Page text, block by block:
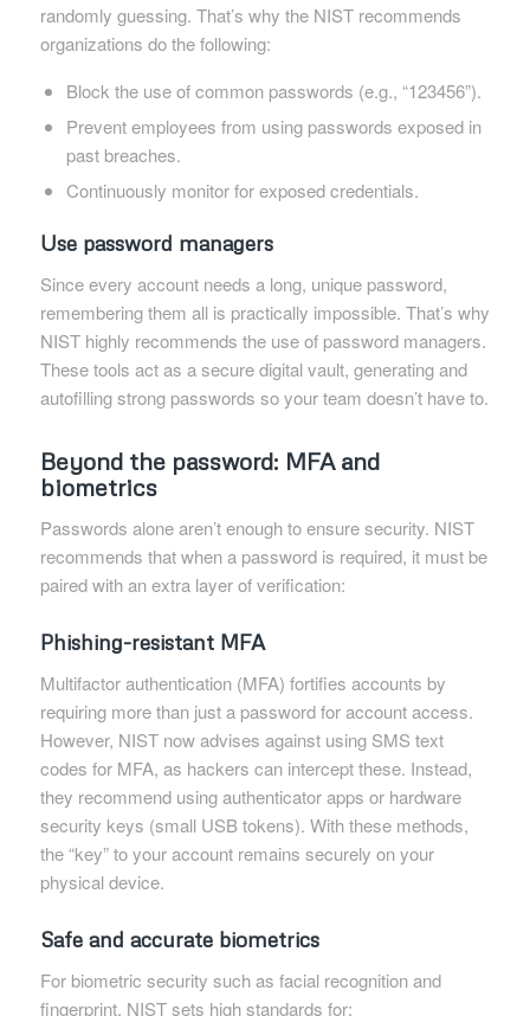
randomly guessing. That’s why the NIST recommends
organizations do the following:
Block the use of common passwords (e.g., “123456”).
Prevent employees from using passwords exposed in
past breaches.
Continuously monitor for exposed credentials.
Use password managers
Since every account needs a long, unique password,
remembering them all is practically impossible. That’s why
NIST highly recommends the use of password managers.
These tools act as a secure digital vault, generating and
autofilling strong passwords so your team doesn’t have to.
Beyond the password: MFA and
biometrics
Passwords alone aren’t enough to ensure security. NIST
recommends that when a password is required, it must be
paired with an extra layer of verification:
Phishing-resistant MFA
Multifactor authentication (MFA) fortifies accounts by
requiring more than just a password for account access.
However, NIST now advises against using SMS text
codes for MFA, as hackers can intercept these. Instead,
they recommend using authenticator apps or hardware
security keys (small USB tokens). With these methods,
the “key” to your account remains securely on your
physical device.
Safe and accurate biometrics
For biometric security such as facial recognition and
fingerprint, NIST sets high standards for: